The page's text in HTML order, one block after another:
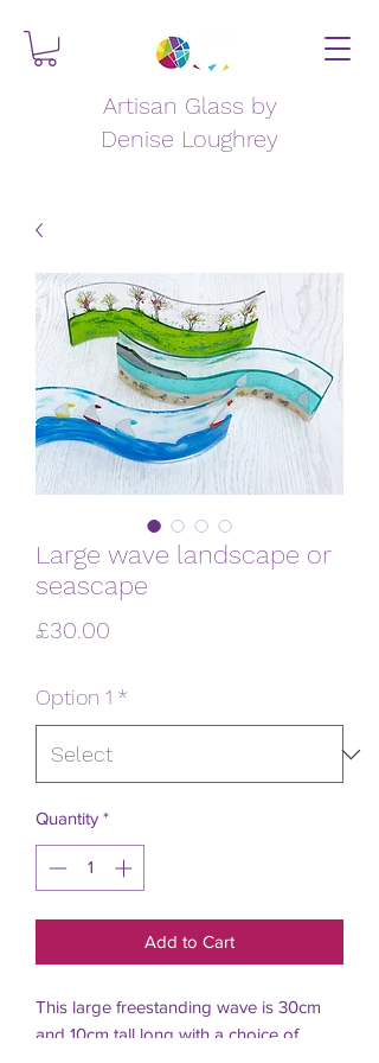
Artisan Glass by
Denise Loughrey
Large wave landscape or
seascape
£30.00
Option 1 *
Quantity *
Add to Cart
This large freestanding wave is 30cm
and 10cm tall long with a choice of